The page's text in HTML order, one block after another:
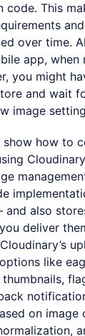
code. This
over time.
app, when
you might
and wait
image
show how to
and also
deliver
like
on image